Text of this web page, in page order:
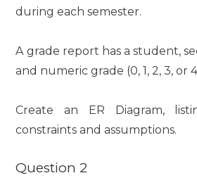
during each semester.
A grade report has a student,
and numeric grade (0, 1, 2, 3, or
Create an ER Diagram,
constraints and assumptions.
Question 2